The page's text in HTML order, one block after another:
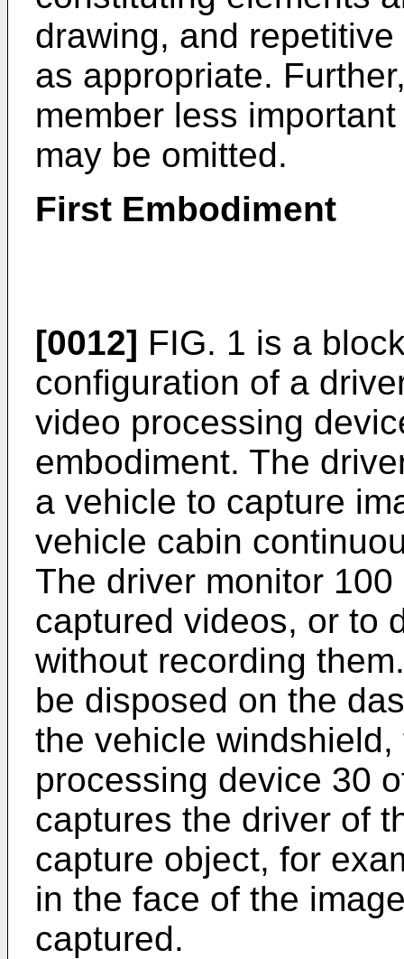
drawing, and
as appropriate.
member less
may be omitted.
First Embodiment
[0012] FIG. 1 is a
configuration of a
video processing
embodiment. The
a vehicle to capture
vehicle cabin
The driver monitor
captured videos, or to
without recording
be disposed on the
the vehicle
processing device 30
captures the driver of
capture object, for
in the face of the
captured.